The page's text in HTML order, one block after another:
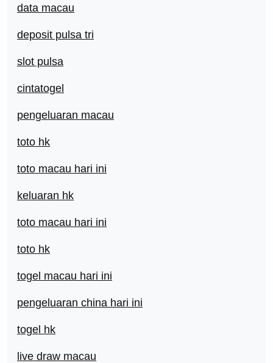
data macau
deposit pulsa tri
slot pulsa
cintatogel
pengeluaran macau
toto hk
toto macau hari ini
keluaran hk
toto macau hari ini
toto hk
togel macau hari ini
pengeluaran china hari ini
togel hk
live draw macau